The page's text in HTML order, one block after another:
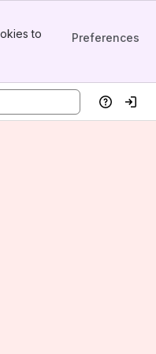
to
Preferences
HelpLog in